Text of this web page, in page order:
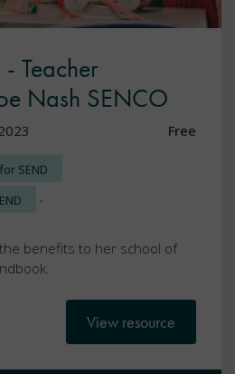
Teacher
Nash SENCO
Free
SEND
,
the benefits to her school of
View resource